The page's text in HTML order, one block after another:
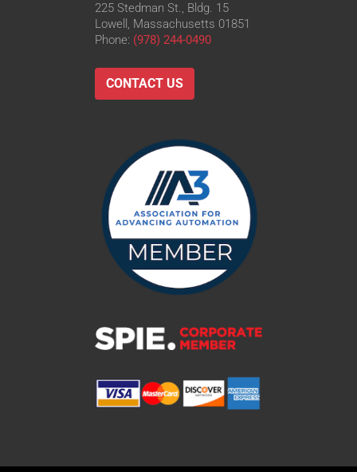
225 Stedman St., Bldg. 15
Lowell, Massachusetts 01851
Phone: (978) 244-0490
CONTACT US